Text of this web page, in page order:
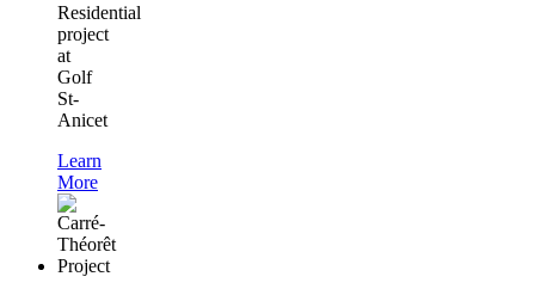
Residential
project
at
Golf
St-
Anicet
Learn
More